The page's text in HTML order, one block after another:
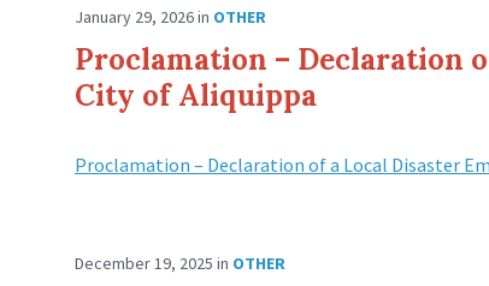
January 29, 2026in OTHER
Proclamation – Declaration
City of Aliquippa
Proclamation – Declaration of a Local Disaster
December 19, 2025 in OTHER